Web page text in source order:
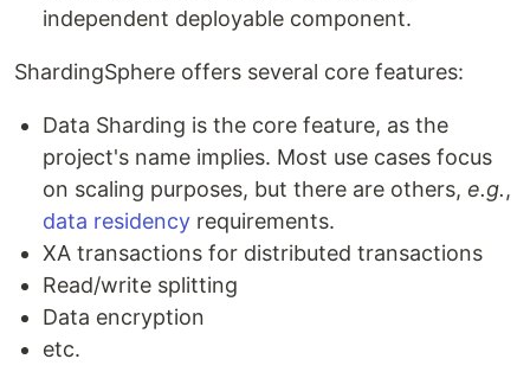
independent deployable component.
ShardingSphere offers several core features:
Data Sharding is the core feature, as the
project's name implies. Most use cases focus
on scaling purposes, but there are others, e.g.,
data residency requirements.
XA transactions for distributed transactions
Read/write splitting
Data encryption
etc.